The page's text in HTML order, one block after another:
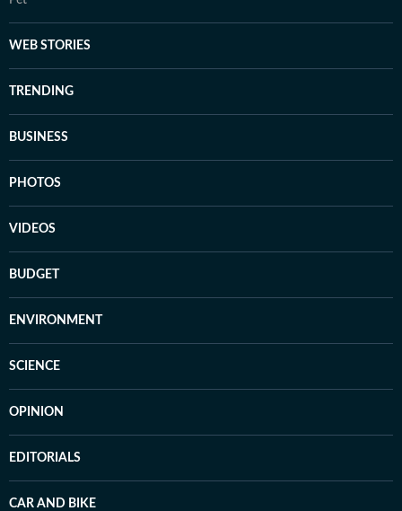
WEB STORIES
TRENDING
BUSINESS
PHOTOS
VIDEOS
BUDGET
ENVIRONMENT
SCIENCE
OPINION
EDITORIALS
CAR AND BIKE